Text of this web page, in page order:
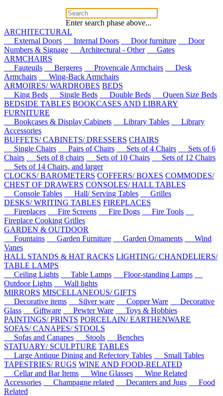
Enter search phase above...
ARCHITECTURAL
External Doors
Internal Doors Door furniture
Door
Numbers & Signage
Architectural - Other
Gates
ARMCHAIRS
Fauteuils
Bergeres Provencale Armchairs
Desk
Armchairs
Wing-Back Armchairs
ARMOIRES/ WARDROBES BEDS
King Beds
Single Beds Double Beds
Queen Size Beds
BEDSIDE TABLES BOOKCASES AND LIBRARY
FURNITURE
Bookcases & Display Cabinets
Library Tables
Library
Accessories
BUFFETS/ CABINETS/ DRESSERS CHAIRS
Single Chairs
Pairs of Chairs Sets of 4 Chairs
Sets of 6
Chairs
Sets of 8 chairs Sets of 10 Chairs
Sets of 12 Chairs
Sets of 14 Chairs, and larger
CLOCKS/ BAROMETERS COFFERS/ BOXES COMMODES/
CHEST OF DRAWERS CONSOLES/ HALL TABLES
Console Tables
Hall/ Serving Tables
Grilles
DESKS/ WRITING TABLES FIREPLACES
Fireplaces
Fire Screens Fire Dogs
Fire Tools
Fireplace Cooking Grilles
GARDEN & OUTDOOR
Fountains
Garden Furniture Garden Ornaments
Wind
Vanes
HALL STANDS & HAT RACKS LIGHTING/ CHANDELIERS/
TABLE LAMPS
Ceiling Lights
Table Lamps
Floor-standing Lamps
Outdoor Lights
Wall lights
MIRRORS MISCELLANEOUS/ GIFTS
Decorative items
Silver ware Copper Ware
Decorative
Glass
Giftware Pewter Ware
Toys & Hobbies
PAINTINGS/ PRINTS PORCELAIN/ EARTHENWARE
SOFAS/ CANAPES/ STOOLS
Sofas and Canapes
Stools
Benches
STATUARY/ SCULPTURE TABLES
Large Antique Dining and Refectory Tables
Small Tables
TAPESTRIES/ RUGS WINE AND FOOD-RELATED
Cellar and Bar Items
Wine Glasses
Wine Related
Accessories
Champagne related Decanters and Jugs
Food
Related